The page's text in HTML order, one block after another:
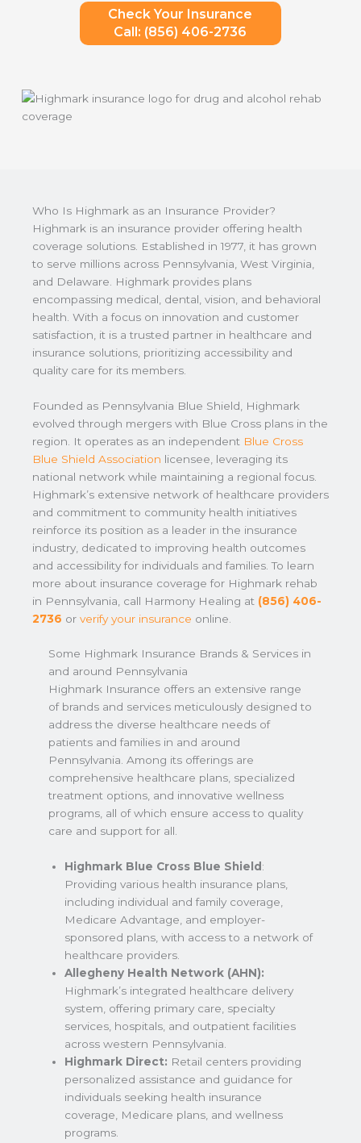
Check Your Insurance
Call: (856) 406-2736
Who Is Highmark as an Insurance Provider?
Highmark is an insurance provider offering health
coverage solutions. Established in 1977, it has grown
to serve millions across Pennsylvania, West Virginia,
and Delaware. Highmark provides plans
encompassing medical, dental, vision, and behavioral
health. With a focus on innovation and customer
satisfaction, it is a trusted partner in healthcare and
insurance solutions, prioritizing accessibility and
quality care for its members.
Founded as Pennsylvania Blue Shield, Highmark
evolved through mergers with Blue Cross plans in the
region. It operates as an independent Blue Cross
Blue Shield Association licensee, leveraging its
national network while maintaining a regional focus.
Highmark’s extensive network of healthcare providers
and commitment to community health initiatives
reinforce its position as a leader in the insurance
industry, dedicated to improving health outcomes
and accessibility for individuals and families. To learn
more about insurance coverage for Highmark rehab
in Pennsylvania, call Harmony Healing at (856) 406-
2736 or verify your insurance online.
Some Highmark Insurance Brands & Services in
and around Pennsylvania
Highmark Insurance offers an extensive range
of brands and services meticulously designed to
address the diverse healthcare needs of
patients and families in and around
Pennsylvania. Among its offerings are
comprehensive healthcare plans, specialized
treatment options, and innovative wellness
programs, all of which ensure access to quality
care and support for all.
Highmark Blue Cross Blue Shield :
Providing various health insurance plans,
including individual and family coverage,
Medicare Advantage, and employer-
sponsored plans, with access to a network of
healthcare providers.
Allegheny Health Network (AHN):
Highmark’s integrated healthcare delivery
system, offering primary care, specialty
services, hospitals, and outpatient facilities
across western Pennsylvania.
Highmark Direct: Retail centers providing
personalized assistance and guidance for
individuals seeking health insurance
coverage, Medicare plans, and wellness
programs.